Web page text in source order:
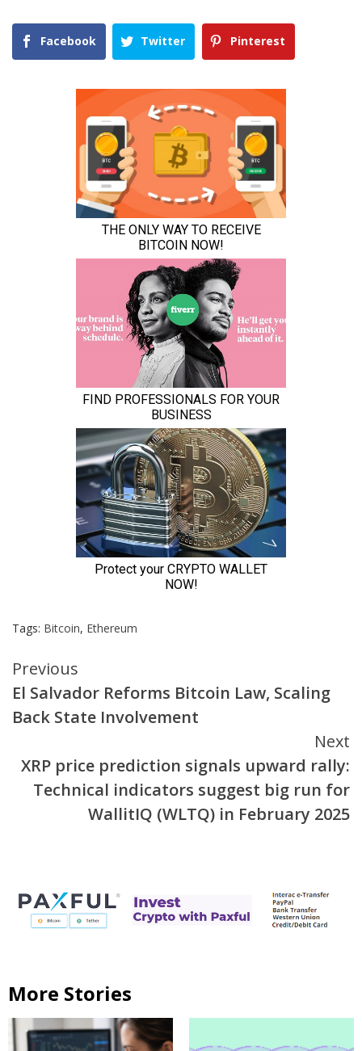
Facebook Twitter Pinterest
Tags: Bitcoin, Ethereum
Continue
Reading
Previous
El Salvador Reforms Bitcoin Law, Scaling
Back State Involvement
Next
XRP price prediction signals upward rally:
Technical indicators suggest big run for
WallitIQ (WLTQ) in February 2025
More Stories